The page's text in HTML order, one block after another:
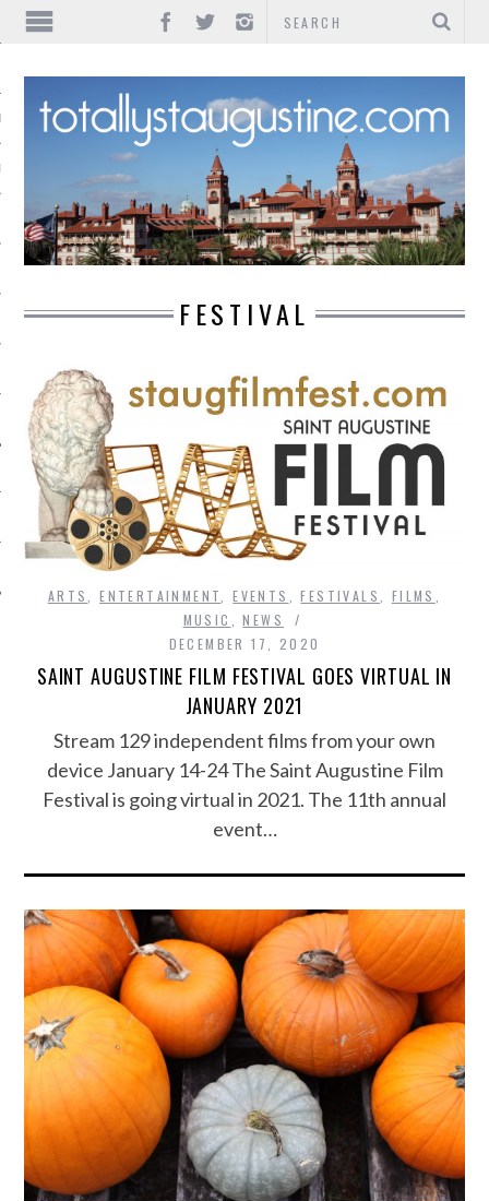
FESTIVAL
ARTS ,ENTERTAINMENT ,EVENTS ,FESTIVALS FILMS
MUSIC
,NEWS
DECEMBER 17, 2020
SAINT AUGUSTINE FILM FESTIVAL GOES VIRTUAL IN
JANUARY 2021
Stream 129 independent films from your own
device January 14-24 The Saint Augustine Film
Festival is going virtual in 2021. The 11th annual
event…